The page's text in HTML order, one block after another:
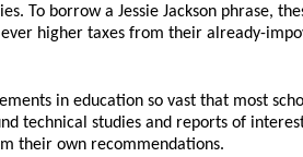
To borrow a Jessie Jackson phrase,
higher taxes from their already-
in education so vast that most
technical studies and reports of
their own recommendations.